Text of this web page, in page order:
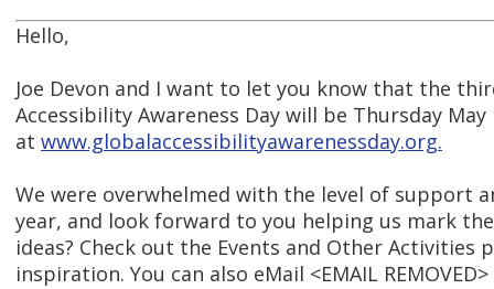
Hello,
Joe Devon and I want to let you know that the
Accessibility Awareness Day will be Thursday
at www.globalaccessibilityawarenessday.org.
We were overwhelmed with the level of support
year, and look forward to you helping us mark
ideas? Check out the Events and Other Activities
inspiration. You can also eMail <EMAIL REMOVED>